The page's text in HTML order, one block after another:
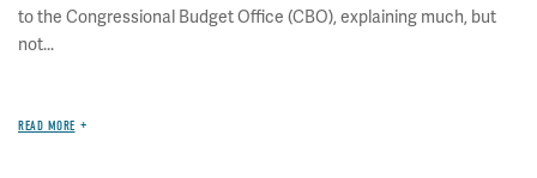
to the Congressional Budget Office (CBO), explaining much, but
not...
READ MORE